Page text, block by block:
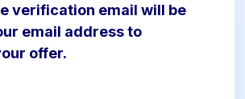
verification email will be
email address to
offer.